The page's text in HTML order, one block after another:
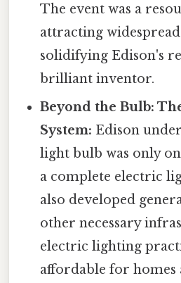
The event was a
attracting
solidifying Edison's
brilliant inventor.
Beyond the Bulb:
System: Edison
light bulb was only
a complete electric
also developed
other necessary
electric lighting
affordable for homes